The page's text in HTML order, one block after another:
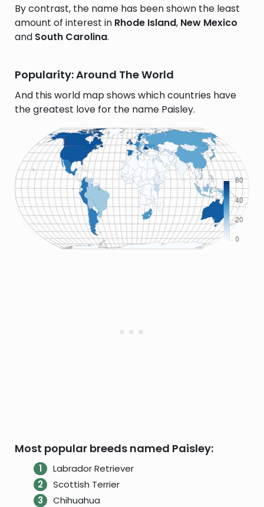
By contrast, the name has been shown the least
amount of interest in Rhode Island, New Mexico
and South Carolina.
Popularity: Around The World
And this world map shows which countries have
the greatest love for the name Paisley.
Most popular breeds named Paisley:
Labrador Retriever
Scottish Terrier
Chihuahua